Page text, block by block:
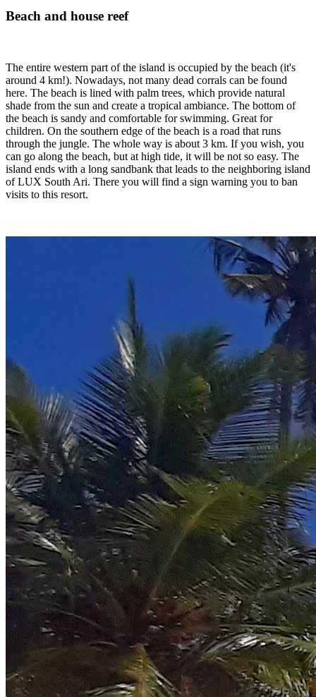
Beach and house reef
The entire western part of the island is occupied by the beach (it's
around 4 km!). Nowadays, not many dead corrals can be found
here. The beach is lined with palm trees, which provide natural
shade from the sun and create a tropical ambiance. The bottom of
the beach is sandy and comfortable for swimming. Great for
children. On the southern edge of the beach is a road that runs
through the jungle. The whole way is about 3 km. If you wish, you
can go along the beach, but at high tide, it will be not so easy. The
island ends with a long sandbank that leads to the neighboring island
of LUX South Ari. There you will find a sign warning you to ban
visits to this resort.